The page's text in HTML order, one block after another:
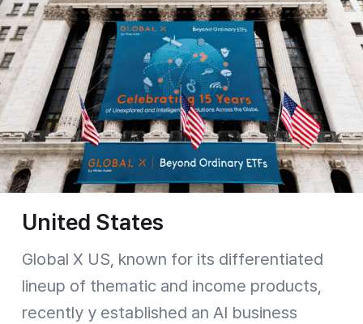
United States
Global X US, known for its differentiated
lineup of thematic and income products,
recently y established an AI business